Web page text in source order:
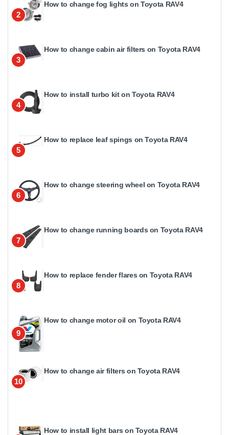
2
How to change fog lights on Toyota RAV4
3
How to change cabin air filters on Toyota RAV4
4
How to install turbo kit on Toyota RAV4
5
How to replace leaf spings on Toyota RAV4
6
How to change steering wheel on Toyota RAV4
7
How to change running boards on Toyota RAV4
8
How to replace fender flares on Toyota RAV4
9
How to change motor oil on Toyota RAV4
10
How to change air filters on Toyota RAV4
How to install light bars on Toyota RAV4